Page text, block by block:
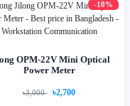
-10%
OPM-22V Mini Optical
Power Meter
৳3,000 ৳2,700